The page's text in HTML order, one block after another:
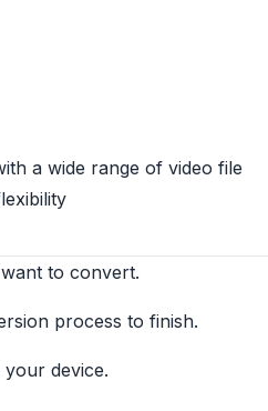
a wide range of video file
to convert.
process to finish.
device.